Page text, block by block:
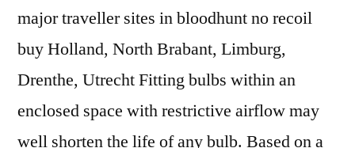
major traveller sites in bloodhunt no recoil
buy Holland, North Brabant, Limburg,
Drenthe, Utrecht Fitting bulbs within an
enclosed space with restrictive airflow may
well shorten the life of any bulb. Based on a